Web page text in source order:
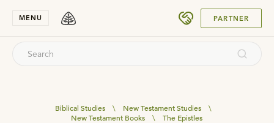
MENU PARTNER
Biblical Studies \ New Testament Studies
\
New Testament Books
\ The Epistles